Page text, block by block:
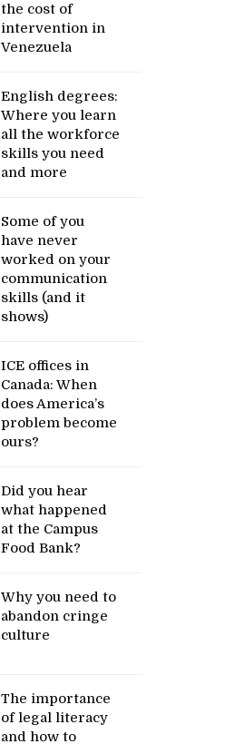
the cost of
intervention in
Venezuela
English degrees:
Where you learn
all the workforce
skills you need
and more
Some of you
have never
worked on your
communication
skills (and it
shows)
ICE offices in
Canada: When
does America’s
problem become
ours?
Did you hear
what happened
at the Campus
Food Bank?
Why you need to
abandon cringe
culture
The importance
of legal literacy
and how to